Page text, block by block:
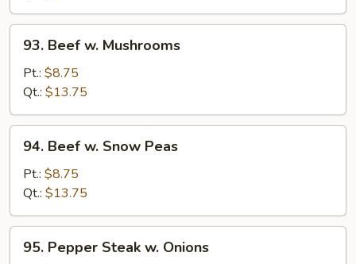
Vegetables
Beef
Mushrooms
93. Beef w. Mushrooms
Pt.: $8.75
Qt.: $13.75
Beef
Snow
Peas
94. Beef w. Snow Peas
Pt.: $8.75
Qt.: $13.75
Pepper
95. Pepper Steak w. Onions